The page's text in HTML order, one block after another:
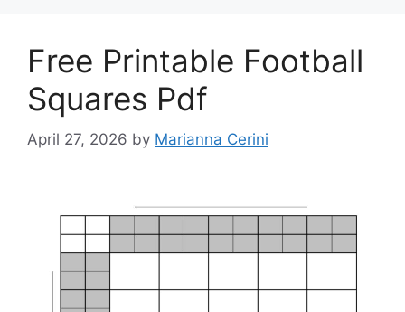
Free Printable Football
Squares Pdf
April 27, 2026 by Marianna Cerini